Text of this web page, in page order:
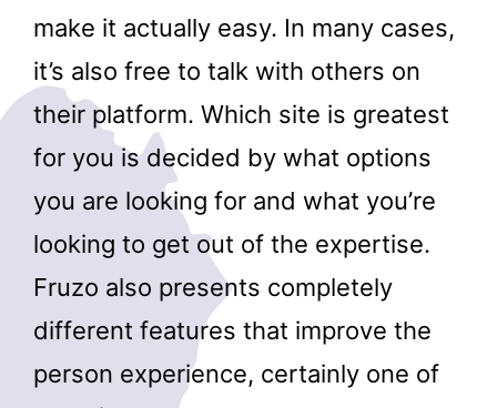
make it actually easy. In many cases,
it’s also free to talk with others on
their platform. Which site is greatest
for you is decided by what options
you are looking for and what you’re
looking to get out of the expertise.
Fruzo also presents completely
different features that improve the
person experience, certainly one of